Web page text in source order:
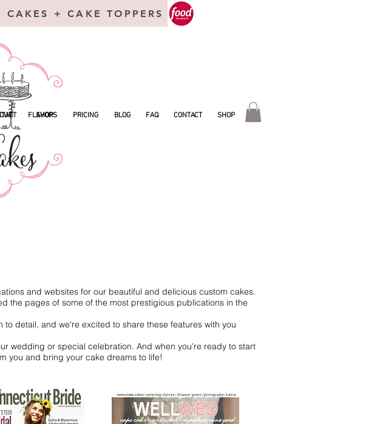
+ CAKE TOPPERS
SHOP
FLAVORS PRICING BLOG FAQ CONTACT SHOP
and websites for our beautiful and delicious custom cakes.
the pages of some of the most prestigious publications in the
detail, and we're excited to share these features with you
wedding or special celebration. And when you're ready to start
you and bring your cake dreams to life!